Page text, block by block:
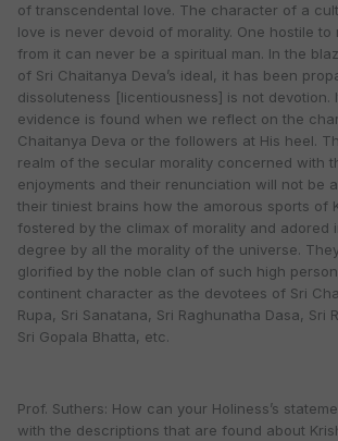
of transcendental love. The character of a
love is never devoid of morality. One hostile to
from it can never be a spiritual man. In the
of Sri Chaitanya Deva’s ideal, it has been
dissoluteness [licentiousness] is not devotion.
evidence is found when we reflect on the
Chaitanya Deva or the followers at His heel.
realm of the secular morality concerned with
enjoyments and their renunciation will not be
their tiniest brains how the amorous sports of
fostered by the climax of morality and adored
degree by all the morality of the universe.
glorified by the noble clan of such high
continent character as the devotees of Sri
Rupa, Sri Sanatana, Sri Raghunatha Dasa, Sri
Sri Gopala Bhatta, etc.
Prof. Suthers: How can your Holiness’s
with the descriptions that are found about